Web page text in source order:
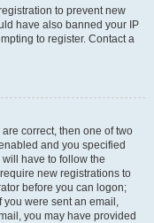
to prevent new
have also banned your IP
to register. Contact a
correct, then one of two
and you specified
have to follow the
new registrations to
before you can logon;
you were sent an email,
you may have provided